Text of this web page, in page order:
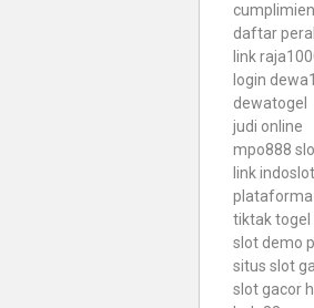
daftar
link
login
dewatogel
judi online
mpo888
link
plataforma
tiktak togel
slot demo
situs slot
slot gacor